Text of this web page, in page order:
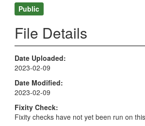
Public
File Details
Date Uploaded
2023-02-09
Date Modified
2023-02-09
Fixity Check
Fixity checks have not yet been run on